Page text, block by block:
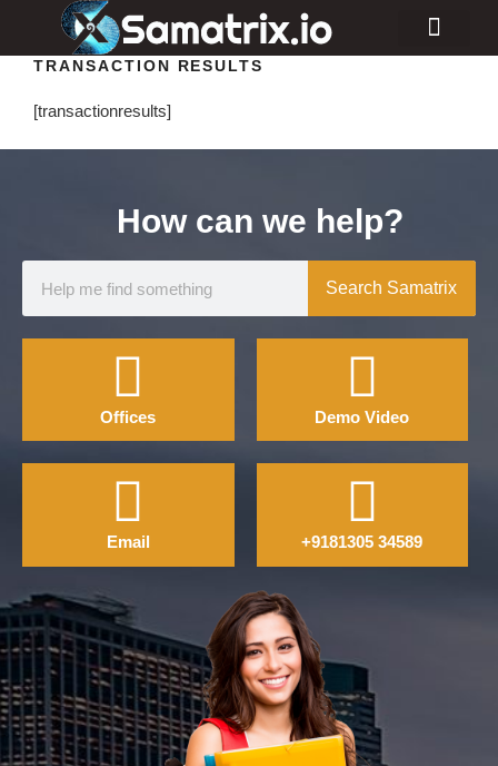
TRANSACTION RESULTS
[transactionresults]
How can we help?
Search Samatrix
Offices
Email
Demo Video
+9181305 34589